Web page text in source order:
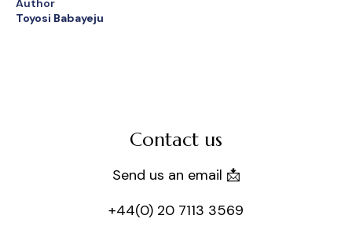
Author
Toyosi Babayeju
Contact us
Send us an email 📩
+44(0) 20 7113 3569